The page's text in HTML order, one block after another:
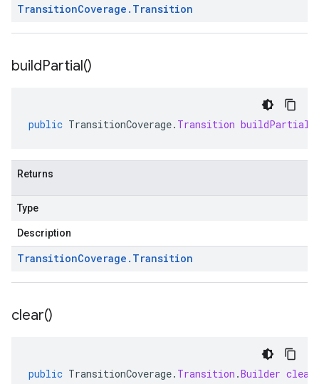
TransitionCoverage . Transition
buildPartial()
public TransitionCoverage. Transition buildPartial
Returns
Type
Description
TransitionCoverage . Transition
clear()
public TransitionCoverage. Transition .Builder clear